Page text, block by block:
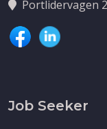
Portlidervagen
Job Seeker